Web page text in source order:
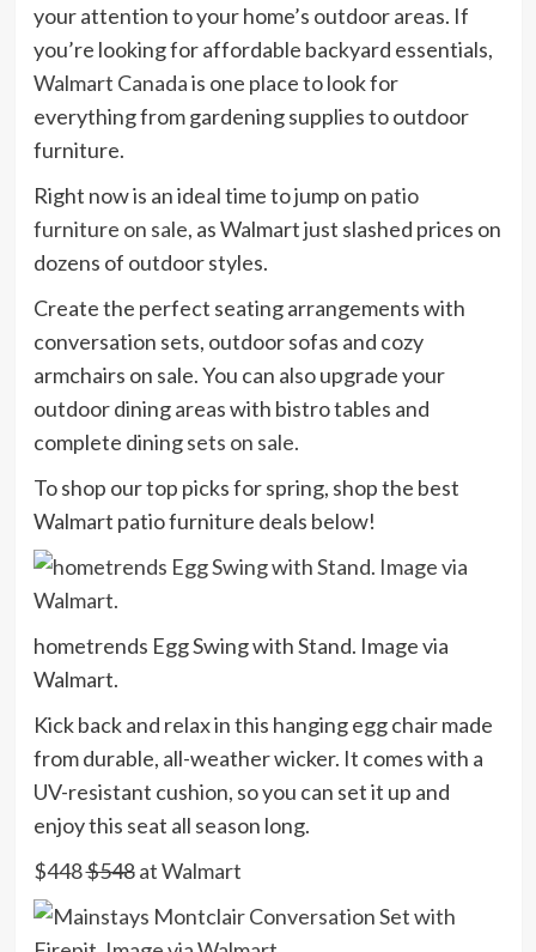
your attention to your home’s outdoor areas. If
you’re looking for affordable backyard essentials,
Walmart Canadais one place to look for
everything from gardening supplies to outdoor
furniture.
Right now is an ideal time to jump on patio
furniture on sale, as Walmart just slashed prices on
dozens of outdoor styles.
Create the perfect seating arrangements with
conversation sets, outdoor sofas and cozy
armchairs on sale. You can also upgrade your
outdoor dining areas with bistro tables and
complete diningsets on sale.
To shop our top picks for spring, shop the best
Walmart patio furniture deals below!
hometrends Egg Swing with Stand. Image via
Walmart.
Kick back and relax in this hanging egg chair made
from durable, all-weather wicker. It comes with a
UV-resistant cushion, so you can set it up and
enjoy this seat all season long.
$448$548at Walmart